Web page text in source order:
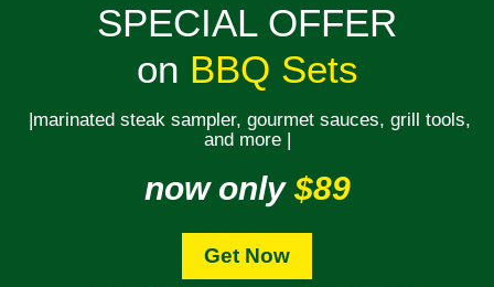
SPECIAL OFFER
on BBQ Sets
|marinated steak sampler, gourmet sauces, grill tools,
and more |
now only $89
Get Now